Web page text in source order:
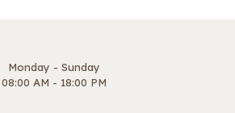
Monday - Sunday
08:00 AM - 18:00 PM